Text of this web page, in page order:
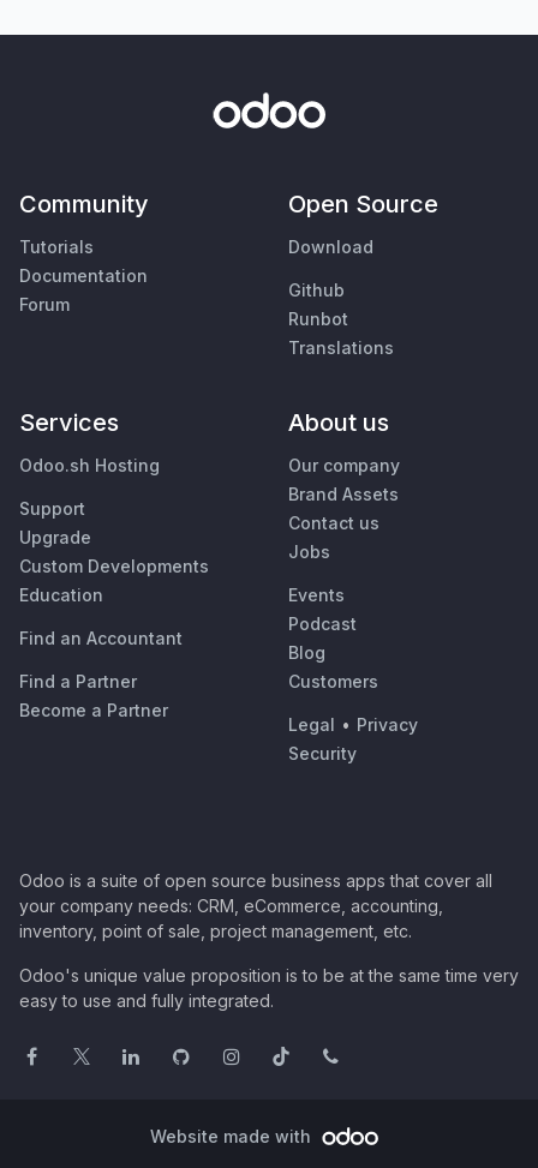
Community
Tutorials
Documentation
Forum
Open Source
Download
Github
Runbot
Translations
Services
Odoo.sh Hosting
Support
Upgrade
Custom Developments
Education
Find an Accountant
Find a Partner
Become a Partner
About us
Our company
Brand Assets
Contact us
Jobs
Events
Podcast
Blog
Customers
Legal • Privacy
Security
Odoo is a suite of open source business apps that cover all
your company needs: CRM, eCommerce, accounting,
inventory, point of sale, project management, etc.
Odoo's unique value proposition is to be at the same time very
easy to use and fully integrated.
Website made with